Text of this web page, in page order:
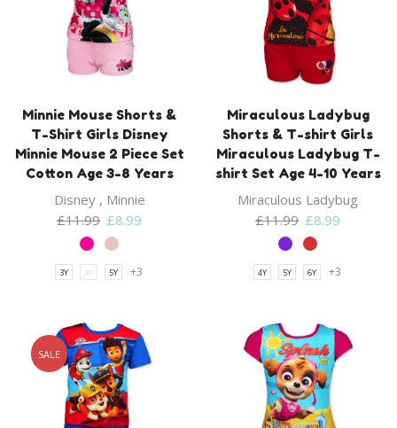
Minnie Mouse Shorts &
T-Shirt Girls Disney
Minnie Mouse 2 Piece Set
Cotton Age 3-8 Years
Disney, Minnie
£11.99 Original
price
£11.99.
£8.99
£8.99.
3Y 4Y 5Y +3
Miraculous Ladybug
Shorts & T-shirt Girls
Miraculous Ladybug T-
shirt Set Age 4-10 Years
Miraculous Ladybug
£11.99 Original
price
£11.99.
£8.99
£8.99.
4Y 5Y 6Y +3
SALE